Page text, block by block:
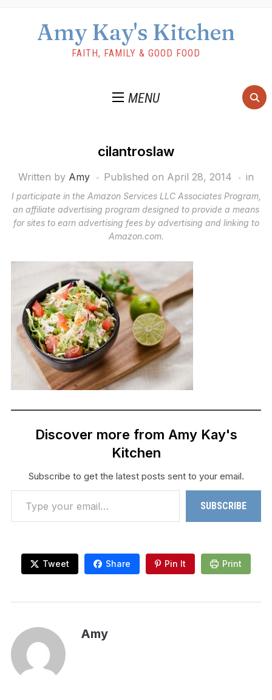
Amy Kay's Kitchen
FAITH, FAMILY & GOOD FOOD
MENU
cilantroslaw
Written by Amy Published on April 28, 2014 in
I participate in the Amazon Services LLC Associates Program,
an affiliate advertising program designed to provide a means
for sites to earn advertising fees by advertising and linking to
Amazon.com.
Discover more from Amy Kay's
Kitchen
Subscribe to get the latest posts sent to your email.
Type your email…
SUBSCRIBE
Tweet Share Pin It Print
Amy